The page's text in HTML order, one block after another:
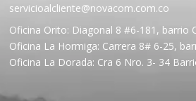
servicioalcliente@novacom.com.co
Oficina Orito: Diagonal 8 #6-181, barrio
Oficina La Hormiga: Carrera 8# 6-25,
Oficina La Dorada: Cra 6 Nro. 3- 34